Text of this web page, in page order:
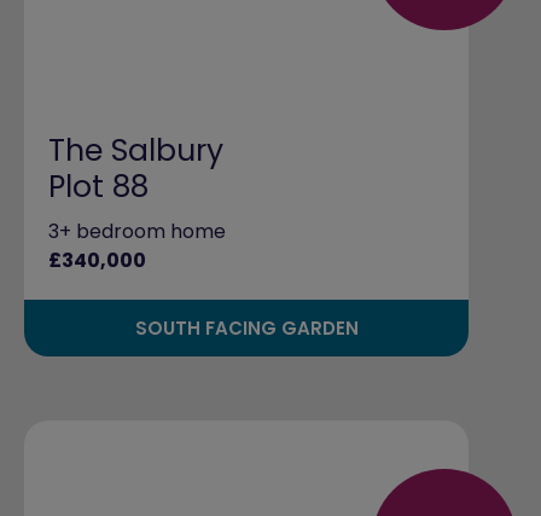
The Salbury
Plot 88
3+ bedroom home
£340,000
SOUTH FACING GARDEN